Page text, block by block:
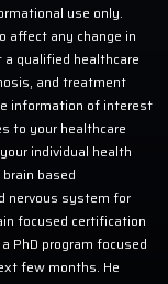
use only.
affect any change in
qualified healthcare
and treatment
information of interest
to your healthcare
individual health
based
nervous system for
focused certification
PhD program focused
few months. He